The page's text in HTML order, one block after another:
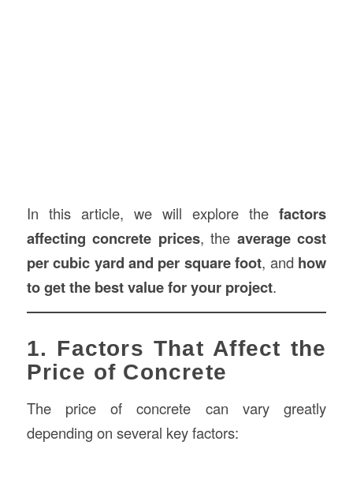
In this article, we will explore thefactors
affecting concrete prices, the average cost
per cubic yard and per square foot, and how
to get the best value for your project.
1. Factors That Affect the
Price of Concrete
The price of concrete can vary greatly
depending on several key factors: